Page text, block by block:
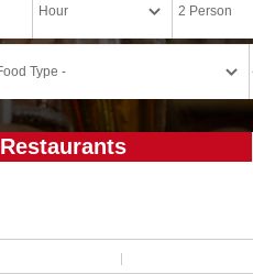
Restaurants